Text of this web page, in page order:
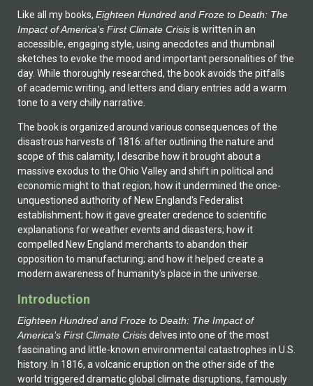
Like all my books, Eighteen Hundred and Froze to Death: The
Impact of America's First Climate Crisisis written in an
accessible, engaging style, using anecdotes and thumbnail
sketches to evoke the mood and important personalities of the
day. While thoroughly researched, the book avoids the pitfalls
of academic writing, and letters and diary entries add a warm
tone to a very chilly narrative.
The book is organized around various consequences of the
disastrous harvests of 1816: after outlining the nature and
scope of this calamity, I describe how it brought about a
massive exodus to the Ohio Valley and shift in political and
economic might to that region; how it undermined the once-
unquestioned authority of New England's Federalist
establishment; how it gave greater credence to scientific
explanations for weather events and disasters; how it
compelled New England merchants to abandon their
opposition to manufacturing; and how it helped create a
modern awareness of humanity's place in the universe.
Introduction
Eighteen Hundred and Froze to Death: The Impact of
America’s First Climate Crisisdelves into one of the most
fascinating and little-known environmental catastrophes in U.S.
history. In 1816, a volcanic eruption on the other side of the
world triggered dramatic global climate disruptions, famously